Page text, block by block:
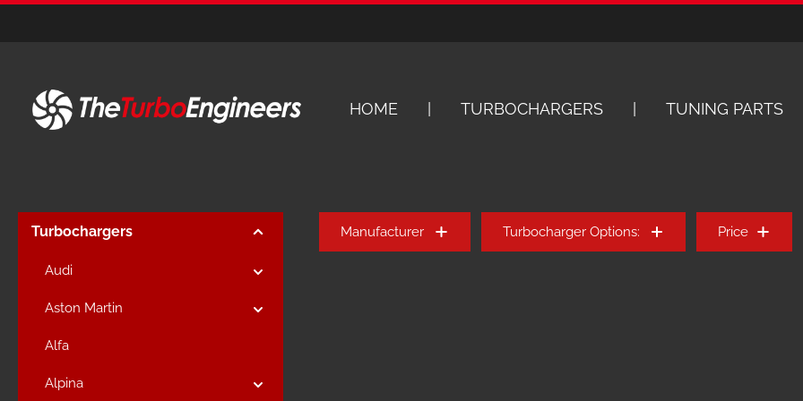
HOME TURBOCHARGERS TUNING PARTS
Turbochargers
Audi
Aston Martin
Alfa
Alpina
Manufacturer Turbocharger Options: Price